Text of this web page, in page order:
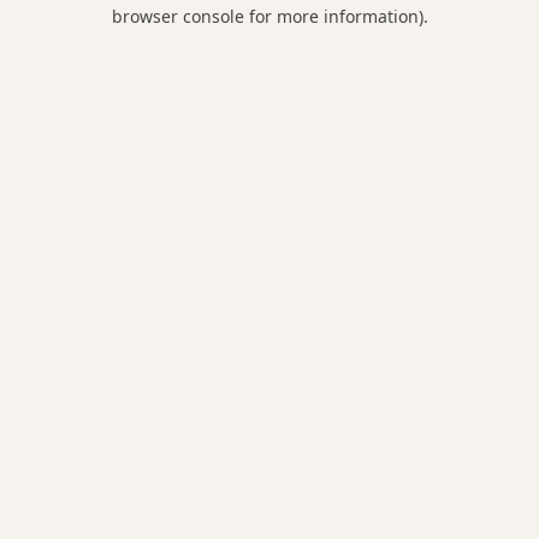
browser console for more information).